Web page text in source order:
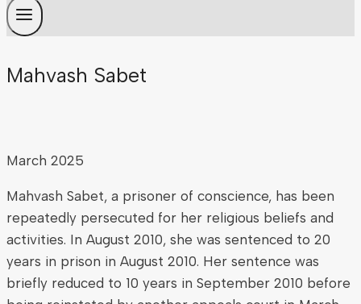
Mahvash Sabet
March 2025
Mahvash Sabet, a prisoner of conscience, has been
repeatedly persecuted for her religious beliefs and
activities. In August 2010, she was sentenced to 20
years in prison in August 2010. Her sentence was
briefly reduced to 10 years in September 2010 before